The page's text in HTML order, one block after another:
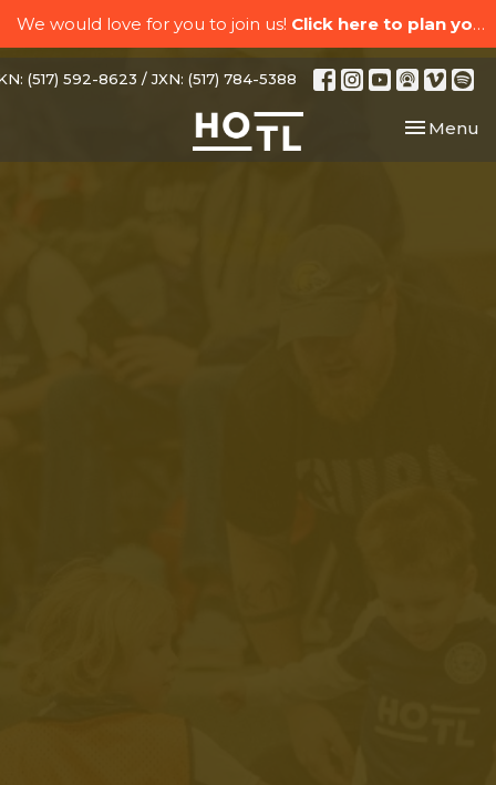
We would love for you to join us! Click here to plan your visit.
(517) 592-8623 / JXN: (517) 784-5388
Toggle
Menu